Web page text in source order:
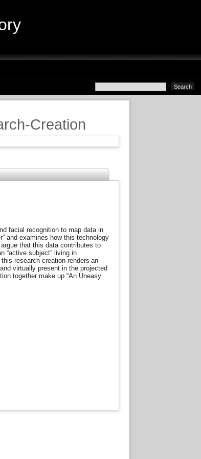
Creation
facial recognition to map data in
and examines how this technology
that this data contributes to
“active subject” living in
research-creation renders an
virtually present in the projected
together make up “An Uneasy